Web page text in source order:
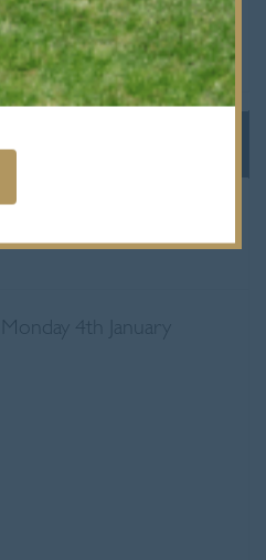
Prep 1 & Prep 2 end at
12 noon
2027
Monday 4th January